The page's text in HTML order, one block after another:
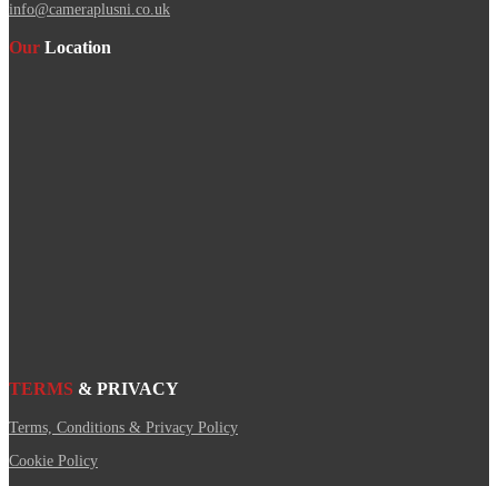
info@cameraplusni.co.uk
Our Location
TERMS & PRIVACY
Terms, Conditions & Privacy Policy
Cookie Policy